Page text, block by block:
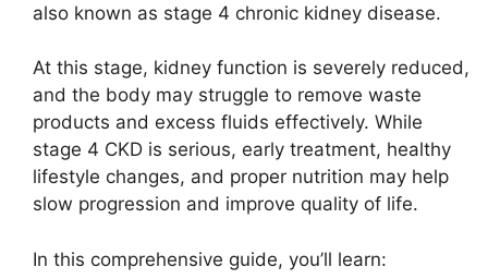
also known as stage 4 chronic kidney disease.
At this stage, kidney function is severely reduced,
and the body may struggle to remove waste
products and excess fluids effectively. While
stage 4 CKD is serious, early treatment, healthy
lifestyle changes, and proper nutrition may help
slow progression and improve quality of life.
In this comprehensive guide, you’ll learn: